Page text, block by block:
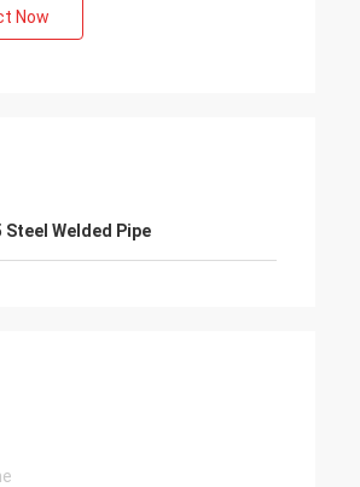
Now
Steel Welded Pipe